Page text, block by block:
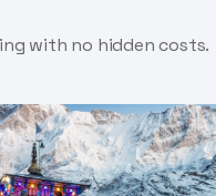
with no hidden costs.